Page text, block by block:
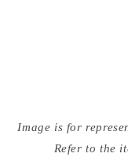
media
{{Image is for
Refer to the